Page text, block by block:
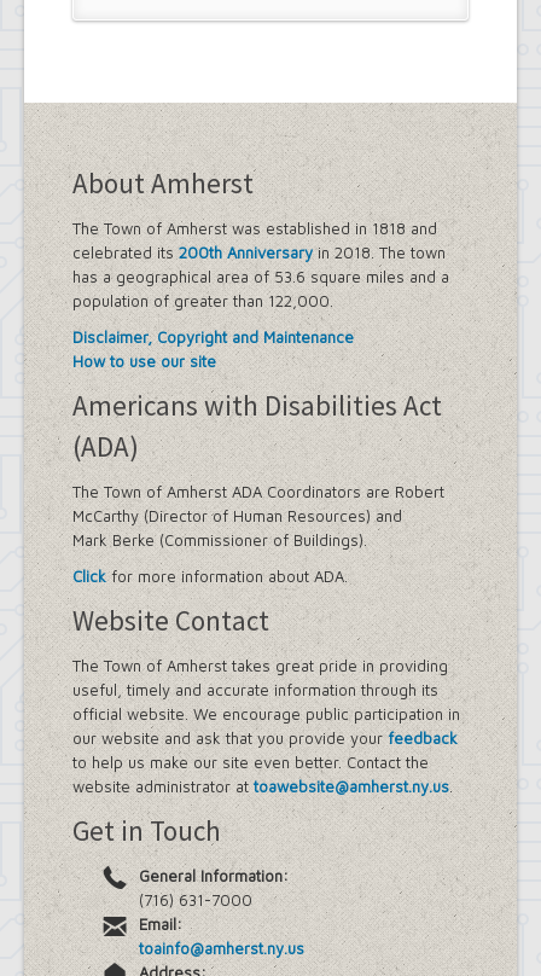
About Amherst
The Town of Amherst was established in 1818 and
celebrated its 200th Anniversaryin 2018. The town
has a geographical area of 53.6 square miles and a
population of greater than 122,000.
Disclaimer, Copyright and Maintenance
How to use our site
Americans with Disabilities Act
(ADA)
The Town of Amherst ADA Coordinators are Robert
McCarthy (Director of Human Resources) and
Mark Berke (Commissioner of Buildings).
Clickfor more information about ADA.
Website Contact
The Town of Amherst takes great pride in providing
useful, timely and accurate information through its
official website. We encourage public participation in
our website and ask that you provide yourfeedback
to help us make our site even better. Contact the
website administrator attoawebsite@amherst.ny.us.
Get in Touch
General Information:
(716) 631-7000
Email:
toainfo@amherst.ny.us